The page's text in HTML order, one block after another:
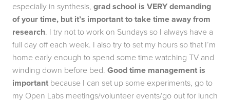
especially in synthesis, grad school is VERY demanding
of your time, but it’s important to take time away from
research. I try not to work on Sundays so I always have a
full day off each week. I also try to set my hours so that I’m
home early enough to spend some time watching TV and
winding down before bed. Good time management is
important because I can set up some experiments, go to
my Open Labs meetings/volunteer events/go out for lunch